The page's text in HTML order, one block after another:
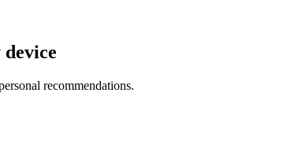
recommendations.